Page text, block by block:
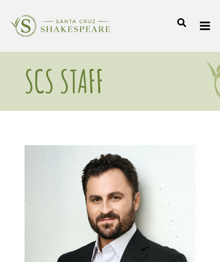
SCS STAFF